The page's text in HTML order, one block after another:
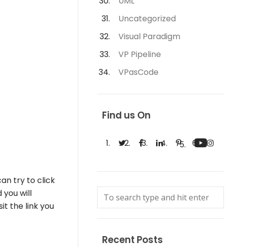
try to click
you will
the link you
Uncategorized
Visual Paradigm
VP Pipeline
VPasCode
Find us On
Recent Posts